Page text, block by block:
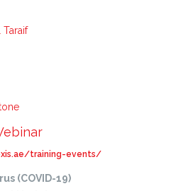
Taraif
training-events/
(COVID-19)